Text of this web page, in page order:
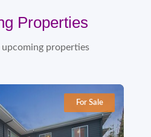
Properties
upcoming properties
For Sale